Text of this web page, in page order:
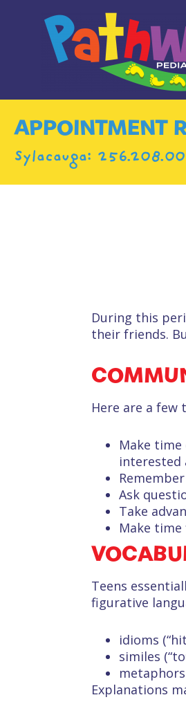
APPOINTMENT
Sylacauga:
During this
their friends.
Here are a
Make
interested
Ask
Take
Make
Teens
figurative
idioms
similes
metaphors
Explanations